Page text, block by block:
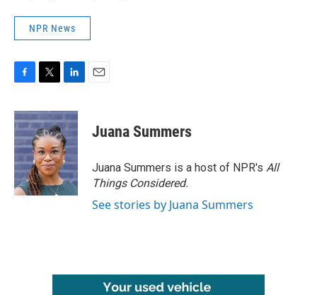
NPR News
c
e
b
o
o
k
i
t
t
e
r
n
k
e
d
I
n
Juana Summers
Juana Summers is a host of NPR's All
Things Considered.
See stories by Juana Summers